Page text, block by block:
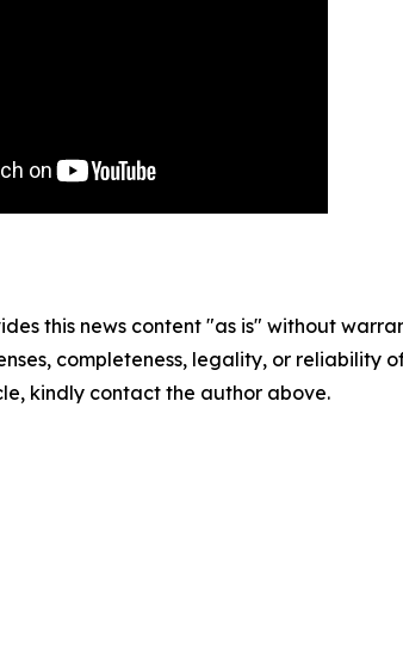
this news content "as is" without
completeness, legality, or reliability
kindly contact the author above.